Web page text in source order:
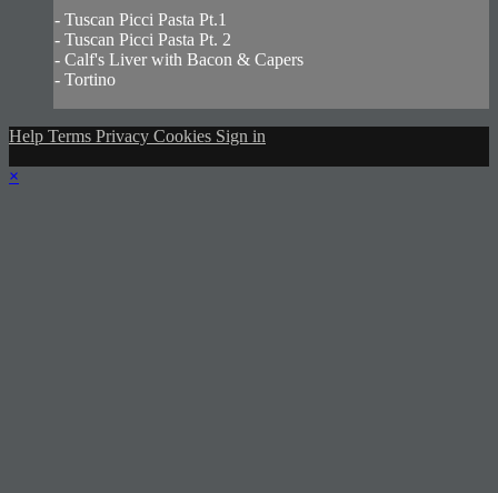
- Tuscan Picci Pasta Pt.1
- Tuscan Picci Pasta Pt. 2
- Calf's Liver with Bacon & Capers
- Tortino
Help Terms Privacy Cookies Sign in
×